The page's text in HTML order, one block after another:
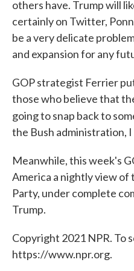
others have. Trump will
certainly on Twitter,
be a very delicate
and expansion for any
GOP strategist Ferrier
those who believe that
going to snap back to
the Bush administration,
Meanwhile, this week's
America a nightly view
Party, under complete
Trump.
Copyright 2021 NPR. To
https://www.npr.org.